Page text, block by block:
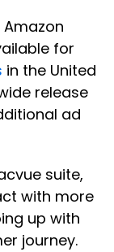
for
in the United
release
ad
suite,
with more
up with
journey.